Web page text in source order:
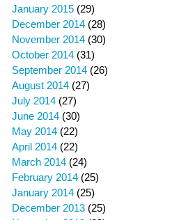
January 2015 (29)
December 2014 (28)
November 2014 (30)
October 2014 (31)
September 2014 (26)
August 2014 (27)
July 2014 (27)
June 2014 (30)
May 2014 (22)
April 2014 (22)
March 2014 (24)
February 2014 (25)
January 2014 (25)
December 2013 (25)